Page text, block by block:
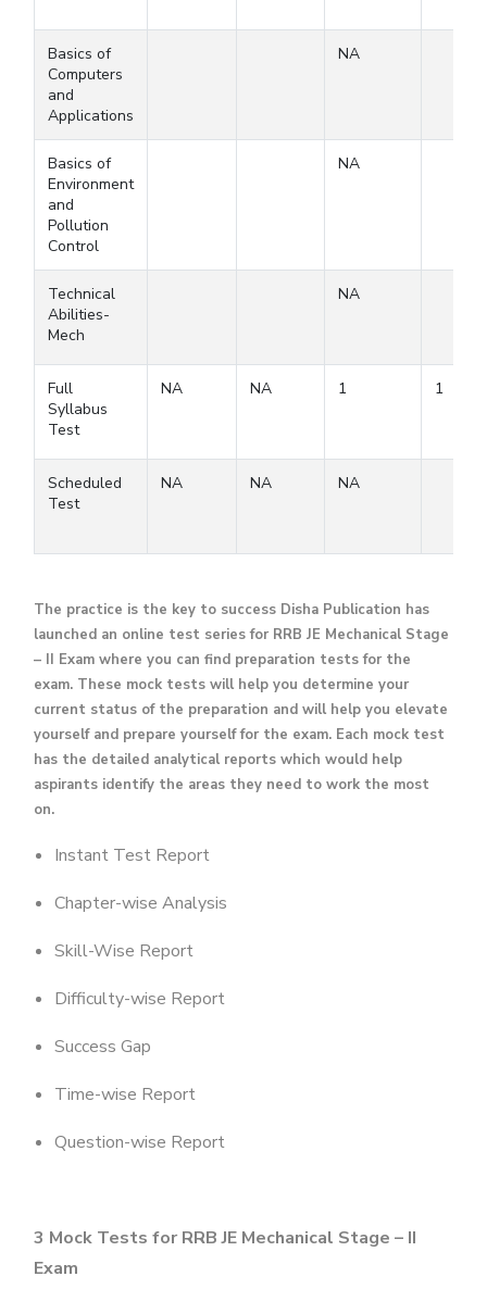
Basics of
Computers
and
Applications
NA
Basics of
Environment
and
Pollution
Control
NA
Technical
Abilities-
Mech
NA
Full
Syllabus
Test
NA NA 1 1
Scheduled
Test
NA NA NA
The practice is the key to success Disha Publication has
launched an online test series for RRB JE Mechanical Stage
– II Exam where you can find preparation tests for the
exam. These mock tests will help you determine your
current status of the preparation and will help you elevate
yourself and prepare yourself for the exam. Each mock test
has the detailed analytical reports which would help
aspirants identify the areas they need to work the most
on.
Instant Test Report
Chapter-wise Analysis
Skill-Wise Report
Difficulty-wise Report
Success Gap
Time-wise Report
Question-wise Report
3 Mock Tests for RRB JE Mechanical Stage – II
Exam